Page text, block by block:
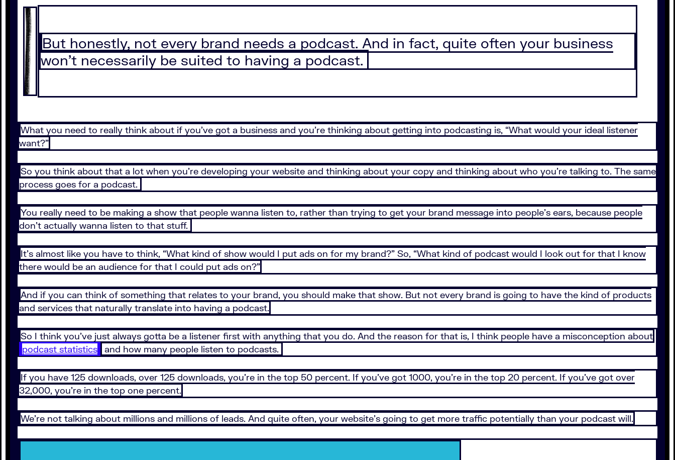
But honestly, not every brand needs a podcast. And in fact, quite often your business
won’t necessarily be suited to having a podcast.
What you need to really think about if you’ve got a business and you’re thinking about getting into podcasting is, “What would your ideal listener
want?”
So you think about that a lot when you’re developing your website and thinking about your copy and thinking about who you’re talking to. The same
process goes for a podcast.
You really need to be making a show that people wanna listen to, rather than trying to get your brand message into people’s ears, because people
don’t actually wanna listen to that stuff.
It’s almost like you have to think, “What kind of show would I put ads on for my brand?” So, “What kind of podcast would I look out for that I know
there would be an audience for that I could put ads on?”
And if you can think of something that relates to your brand, you should make that show. But not every brand is going to have the kind of products
and services that naturally translate into having a podcast.
So I think you’ve just always gotta be a listener first with anything that you do. And the reason for that is, I think people have a misconception about
podcast statistics
and how many people listen to podcasts.
If you have 125 downloads, over 125 downloads, you’re in the top 50 percent. If you’ve got 1000, you’re in the top 20 percent. If you’ve got over
32,000, you’re in the top one percent.
We’re not talking about millions and millions of leads. And quite often, your website’s going to get more traffic potentially than your podcast will.